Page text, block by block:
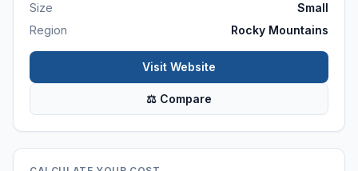
Size
Small
Region
Rocky Mountains
Visit Website
⚖ Compare